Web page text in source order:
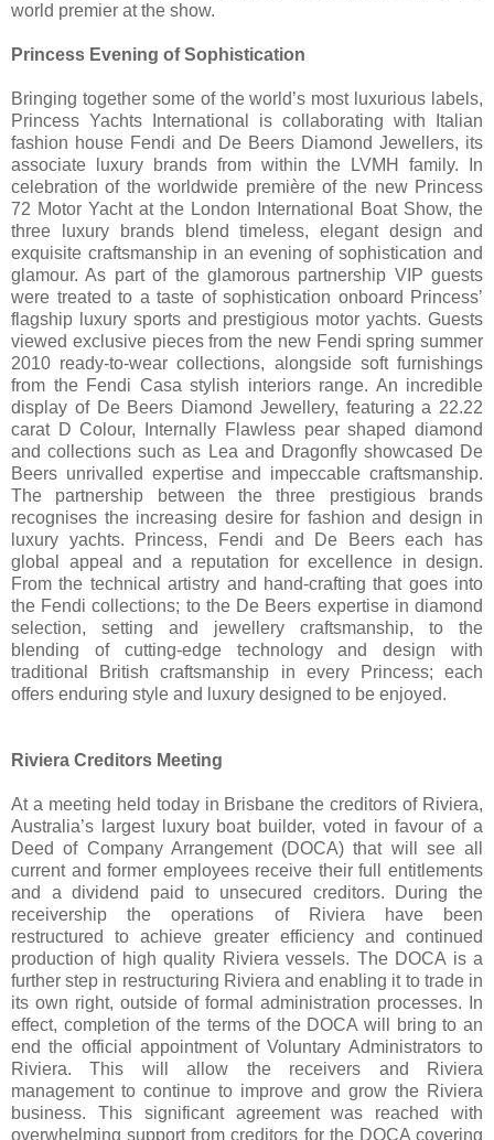
world premier at the show.
Princess Evening of Sophistication
Bringing together some of the world’s most luxurious labels,
Princess Yachts International is collaborating with Italian
fashion house Fendi and De Beers Diamond Jewellers, its
associate luxury brands from within the LVMH family. In
celebration of the worldwide première of the new Princess
72 Motor Yacht at the London International Boat Show, the
three luxury brands blend timeless, elegant design and
exquisite craftsmanship in an evening of sophistication and
glamour. As part of the glamorous partnership VIP guests
were treated to a taste of sophistication onboard Princess’
flagship luxury sports and prestigious motor yachts. Guests
viewed exclusive pieces from the new Fendi spring summer
2010 ready-to-wear collections, alongside soft furnishings
from the Fendi Casa stylish interiors range. An incredible
display of De Beers Diamond Jewellery, featuring a 22.22
carat D Colour, Internally Flawless pear shaped diamond
and collections such as Lea and Dragonfly showcased De
Beers unrivalled expertise and impeccable craftsmanship.
The partnership between the three prestigious brands
recognises the increasing desire for fashion and design in
luxury yachts. Princess, Fendi and De Beers each has
global appeal and a reputation for excellence in design.
From the technical artistry and hand-crafting that goes into
the Fendi collections; to the De Beers expertise in diamond
selection, setting and jewellery craftsmanship, to the
blending of cutting-edge technology and design with
traditional British craftsmanship in every Princess; each
offers enduring style and luxury designed to be enjoyed.
Riviera Creditors Meeting
At a meeting held today in Brisbane the creditors of Riviera,
Australia’s largest luxury boat builder, voted in favour of a
Deed of Company Arrangement (DOCA) that will see all
current and former employees receive their full entitlements
and a dividend paid to unsecured creditors. During the
receivership the operations of Riviera have been
restructured to achieve greater efficiency and continued
production of high quality Riviera vessels. The DOCA is a
further step in restructuring Riviera and enabling it to trade in
its own right, outside of formal administration processes. In
effect, completion of the terms of the DOCA will bring to an
end the official appointment of Voluntary Administrators to
Riviera. This will allow the receivers and Riviera
management to continue to improve and grow the Riviera
business. This significant agreement was reached with
overwhelming support from creditors for the DOCA covering